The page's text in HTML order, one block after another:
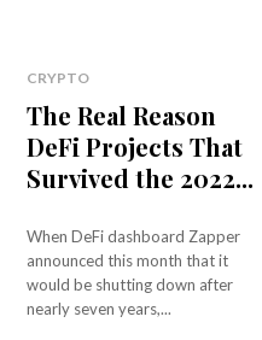
CRYPTO
The Real Reason
DeFi Projects That
Survived the 2022...
When DeFi dashboard Zapper
announced this month that it
would be shutting down after
nearly seven years,...